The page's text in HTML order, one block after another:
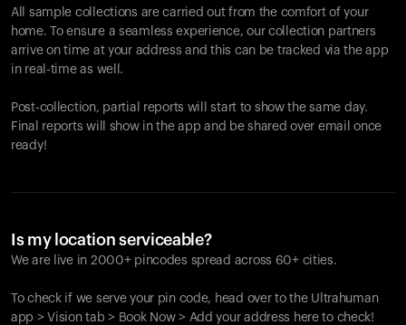
All sample collections are carried out from the comfort of your
home. To ensure a seamless experience, our collection partners
arrive on time at your address and this can be tracked via the app
in real-time as well.
Post-collection, partial reports will start to show the same day.
Final reports will show in the app and be shared over email once
ready!
Is my location serviceable?
We are live in 2000+ pincodes spread across 60+ cities.
To check if we serve your pin code, head over to the Ultrahuman
app > Vision tab > Book Now > Add your address here to check!